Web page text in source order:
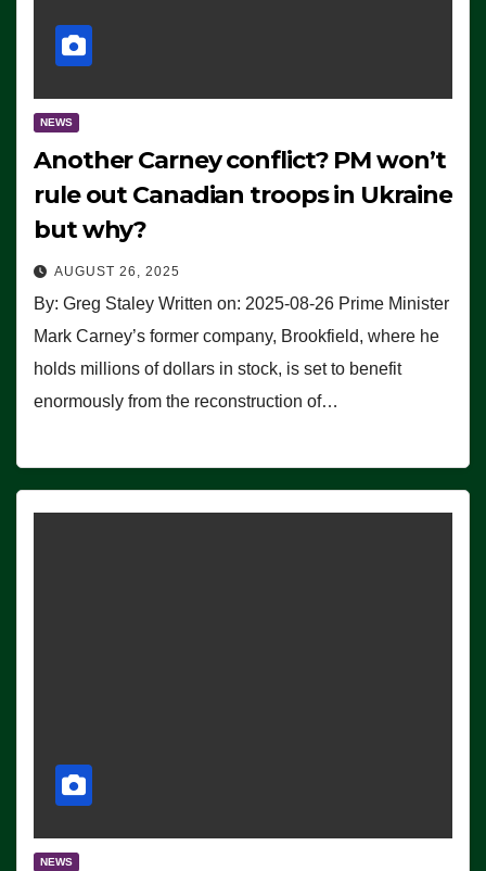
NEWS
Another Carney conflict? PM won’t
rule out Canadian troops in Ukraine
but why?
AUGUST 26, 2025
By: Greg Staley Written on: 2025-08-26 Prime Minister
Mark Carney’s former company, Brookfield, where he
holds millions of dollars in stock, is set to benefit
enormously from the reconstruction of…
NEWS